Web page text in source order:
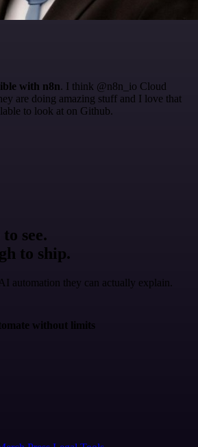
with n8n. I think @n8n_io Cloud
are doing amazing stuff and I love that
to look at on Github.
see.
to ship.
automation they can actually explain.
without limits